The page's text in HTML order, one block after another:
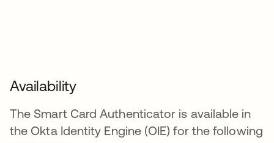
Availability
The Smart Card Authenticator is available in
the Okta Identity Engine (OIE) for the following